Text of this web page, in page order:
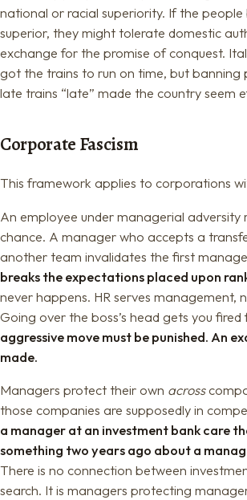
national or racial superiority. If the people
superior, they might tolerate domestic
exchange for the promise of conquest.
got the trains to run on time, but banning
late trains “late” made the country seem
Corporate Fascism
This framework applies to corporations
An employee under managerial adversity
chance. A manager who accepts a
another team invalidates the first
breaks the expectations placed upon
never happens. HR serves management,
Going over the boss’s head gets you fired
aggressive move must be punished. An
made.
Managers protect their own across
those companies are supposedly in
a manager at an investment bank care
something two years ago about a
There is no connection between
search. It is managers protecting